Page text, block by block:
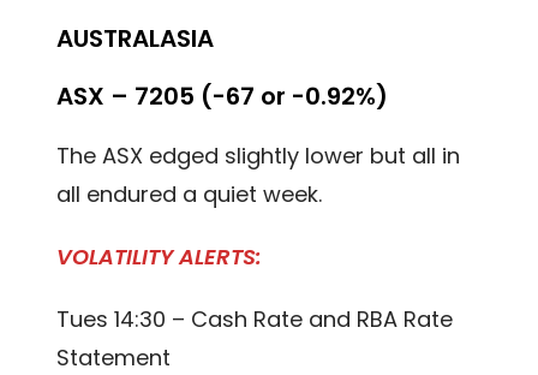
AUSTRALASIA
ASX – 7205 (-67 or -0.92%)
The ASX edged slightly lower but all in
all endured a quiet week.
VOLATILITY ALERTS:
Tues 14:30 – Cash Rate and RBA Rate
Statement